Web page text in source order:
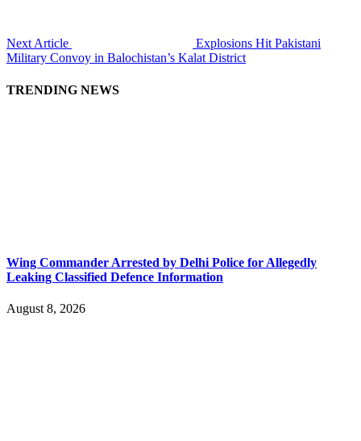
Next Article
Explosions Hit Pakistani
Military Convoy in Balochistan’s Kalat District
TRENDING NEWS
Wing Commander Arrested by Delhi Police for Allegedly
Leaking Classified Defence Information
August 8, 2026